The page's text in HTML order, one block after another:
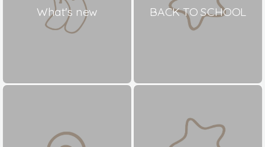
What's new BACK TO SCHOOL